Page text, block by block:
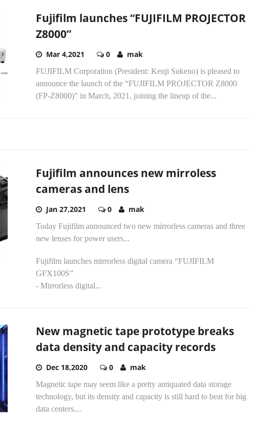
Fujifilm launches “FUJIFILM PROJECTOR
Z8000”
Mar 4,2021 0 mak
FUJIFILM Corporation (President: Kenji Sukeno) is pleased to
announce the launch of the “FUJIFILM PROJECTOR Z8000
(FP-Z8000)” in March, 2021, joining the lineup of the...
Fujifilm announces new mirroless
cameras and lens
Jan 27,2021 0 mak
Today Fujifilm announced two new mirrorless cameras and three
new lenses for power users...
Fujifilm launches mirrorless digital camera “FUJIFILM
GFX100S”
- Mirrorless digital...
New magnetic tape prototype breaks
data density and capacity records
Dec 18,2020 0 mak
Magnetic tape may seem like a pretty antiquated data storage
technology, but its density and capacity is still hard to beat for big
data centers....